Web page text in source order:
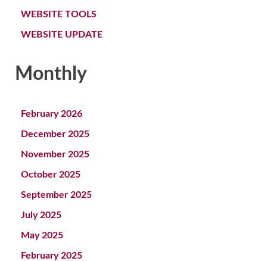
WEBSITE TOOLS
WEBSITE UPDATE
Monthly
February 2026
December 2025
November 2025
October 2025
September 2025
July 2025
May 2025
February 2025